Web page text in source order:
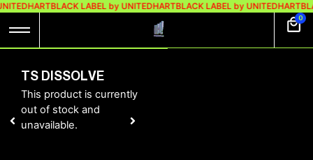
BLACK LABEL by UNITEDHARTBLACK LABEL by UNITEDHART
0
TS DISSOLVE
This product is currently
out of stock and
unavailable.